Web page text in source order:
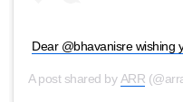
Dear @bhavanisre wishing
A post shared byARR